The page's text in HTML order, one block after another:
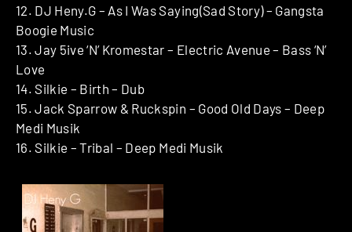
12. DJ Heny.G – As I Was Saying(Sad Story) – Gangsta
Boogie Music
13. Jay 5ive ‘N’ Kromestar – Electric Avenue – Bass ‘N’
Love
14. Silkie – Birth – Dub
15. Jack Sparrow & Ruckspin – Good Old Days – Deep
Medi Musik
16. Silkie – Tribal – Deep Medi Musik